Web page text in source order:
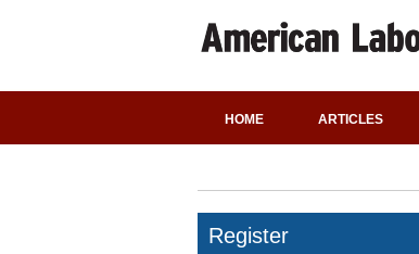
HOME ARTICLES
Register